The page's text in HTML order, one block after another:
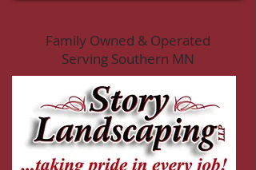
Family Owned & Operated
Serving Southern MN